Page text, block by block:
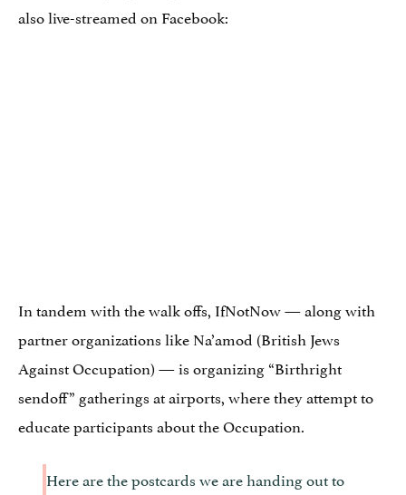
also live-streamed on Facebook:
In tandem with the walk offs, IfNotNow — along with
partner organizations like Na’amod (British Jews
Against Occupation) — is organizing “Birthright
sendoff” gatherings at airports, where they attempt to
educate participants about the Occupation.
Here are the postcards we are handing out to